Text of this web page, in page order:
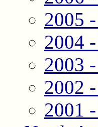
2005
2004
2003
2002
2001